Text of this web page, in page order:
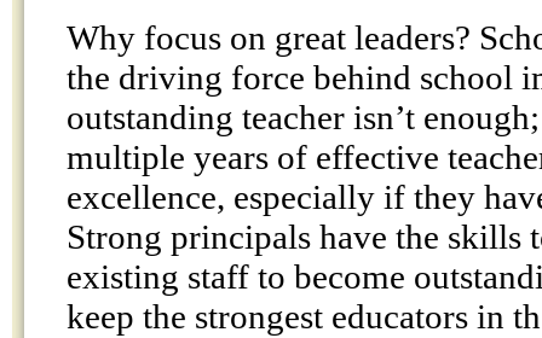
Why focus on great leaders?
the driving force behind school
outstanding teacher isn’t
multiple years of effective
excellence, especially if they
Strong principals have the skills
existing staff to become
keep the strongest educators in